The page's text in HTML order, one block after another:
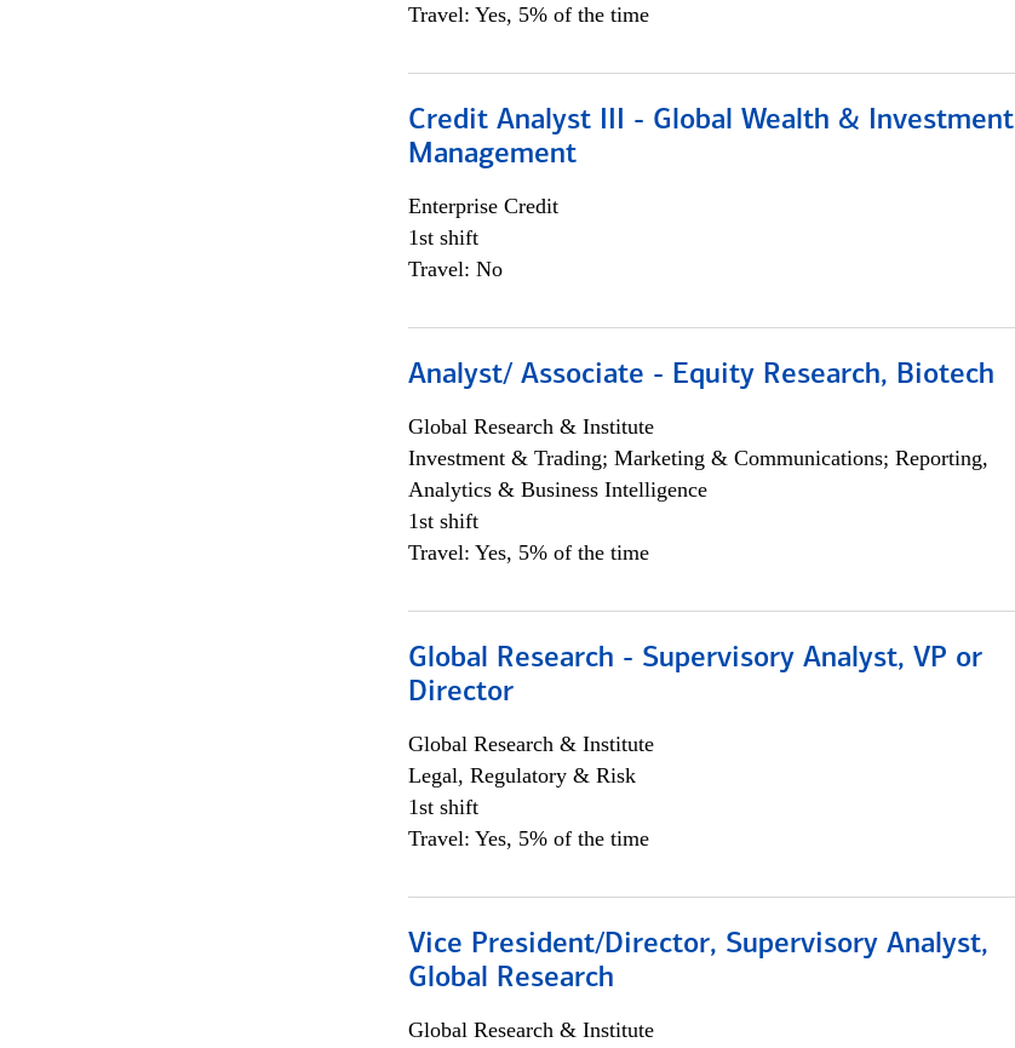
Travel: Yes, 5% of the time
Credit Analyst III - Global Wealth & Investment
Management
Enterprise Credit
1st shift
Travel: No
Analyst/ Associate - Equity Research, Biotech
Global Research & Institute
Investment & Trading; Marketing & Communications; Reporting,
Analytics & Business Intelligence
1st shift
Travel: Yes, 5% of the time
Global Research - Supervisory Analyst, VP or
Director
Global Research & Institute
Legal, Regulatory & Risk
1st shift
Travel: Yes, 5% of the time
Vice President/Director, Supervisory Analyst,
Global Research
Global Research & Institute